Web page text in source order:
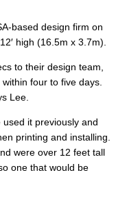
based design firm on
high (16.5m x 3.7m).
to their design team,
four to five days.
Lee.
used it previously and
printing and installing.
were over 12 feet tall
one that would be